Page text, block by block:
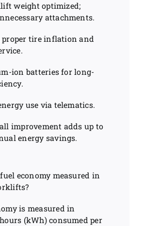
weight optimized;
attachments.
tire inflation and
ion batteries for long-
use via telematics.
improvement adds up to
energy savings.
economy measured in
is measured in
(kWh) consumed per